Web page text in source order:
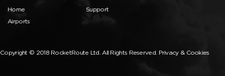
Home
Airports
Support
Copyright © 2018 RocketRoute Ltd. All Rights Reserved. Privacy & Cookies